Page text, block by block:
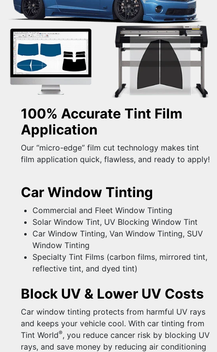
100% Accurate Tint Film
Application
Our “micro-edge” film cut technology makes tint
film application quick, flawless, and ready to apply!
Car Window Tinting
Commercial and Fleet Window Tinting
Solar Window Tint, UV Blocking Window Tint
Car Window Tinting, Van Window Tinting, SUV
Window Tinting
Specialty Tint Films (carbon films, mirrored tint,
reflective tint, and dyed tint)
Block UV & Lower UV Costs
Car window tinting protects from harmful UV rays
and keeps your vehicle cool. With car tinting from
Tint World®, you reduce cancer risk by blocking UV
rays, and save money by reducing air conditioning